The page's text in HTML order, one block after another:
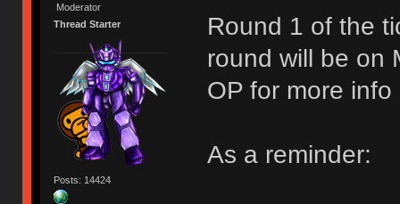
Moderator
Thread Starter
Posts: 14424
Round 1 of the
round will be on
OP for more
As a reminder: